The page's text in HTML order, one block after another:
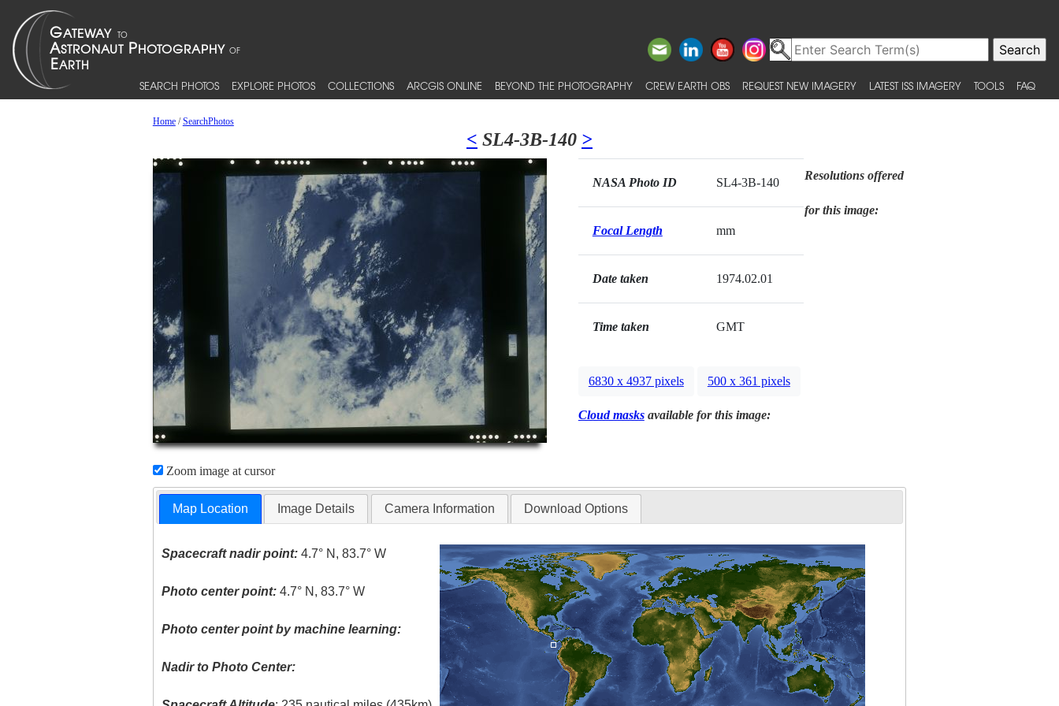
SEARCH PHOTOS EXPLORE PHOTOS COLLECTIONS ARCGIS ONLINE BEYOND THE PHOTOGRAPHY CREW EARTH OBS REQUEST NEW IMAGERY LATEST ISS IMAGERY TOOLS FAQ
Home/SearchPhotos
< SL4-3B-140 >
Zoom image at cursor
NASA Photo ID SL4-3B-140
Focal Length mm
Date taken 1974.02.01
Time taken GMT
Resolutions offered
for this image:
6830 x 4937 pixels 500 x 361 pixels
Cloud masksavailable for this image:
Map Location Image Details Camera Information Download Options
Spacecraft nadir point: 4.7° N, 83.7° W
Photo center point: 4.7° N, 83.7° W
Photo center point by machine learning:
Nadir to Photo Center: